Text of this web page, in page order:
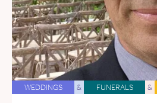
WEDDINGS & FUNERALS &